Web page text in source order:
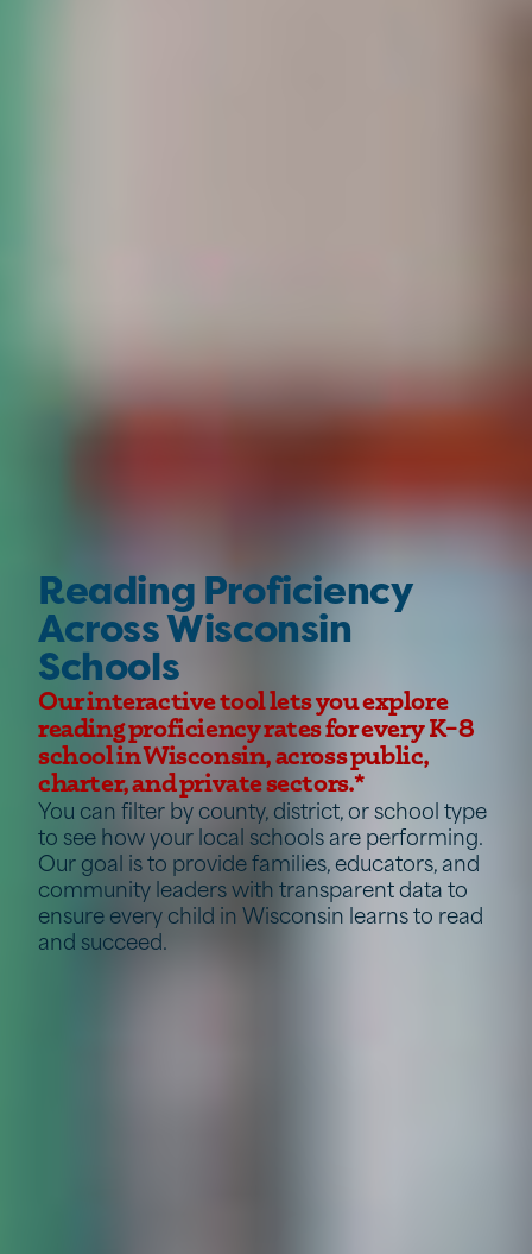
Reading Proficiency
Across Wisconsin
Schools
Our interactive tool lets you explore
reading proficiency rates for every K–8
school in Wisconsin, across public,
charter, and private sectors.*
You can filter by county, district, or school type
to see how your local schools are performing.
Our goal is to provide families, educators, and
community leaders with transparent data to
ensure every child in Wisconsin learns to read
and succeed.